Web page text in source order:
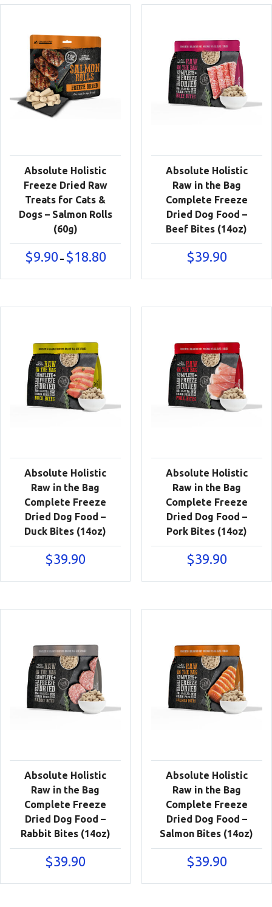
Absolute Holistic
Freeze Dried Raw
Treats for Cats &
Dogs – Salmon Rolls
(60g)
$9.90 – $18.80Price
$9.90
Absolute Holistic
Raw in the Bag
Complete Freeze
Dried Dog Food –
Beef Bites (14oz)
$39.90
Absolute Holistic
Raw in the Bag
Complete Freeze
Dried Dog Food –
Duck Bites (14oz)
$39.90
Absolute Holistic
Raw in the Bag
Complete Freeze
Dried Dog Food –
Pork Bites (14oz)
$39.90
Absolute Holistic
Raw in the Bag
Complete Freeze
Dried Dog Food –
Rabbit Bites (14oz)
$39.90
Absolute Holistic
Raw in the Bag
Complete Freeze
Dried Dog Food –
Salmon Bites (14oz)
$39.90